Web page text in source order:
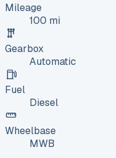
Mileage
100 mi
Gearbox
Automatic
Fuel
Diesel
Wheelbase
MWB